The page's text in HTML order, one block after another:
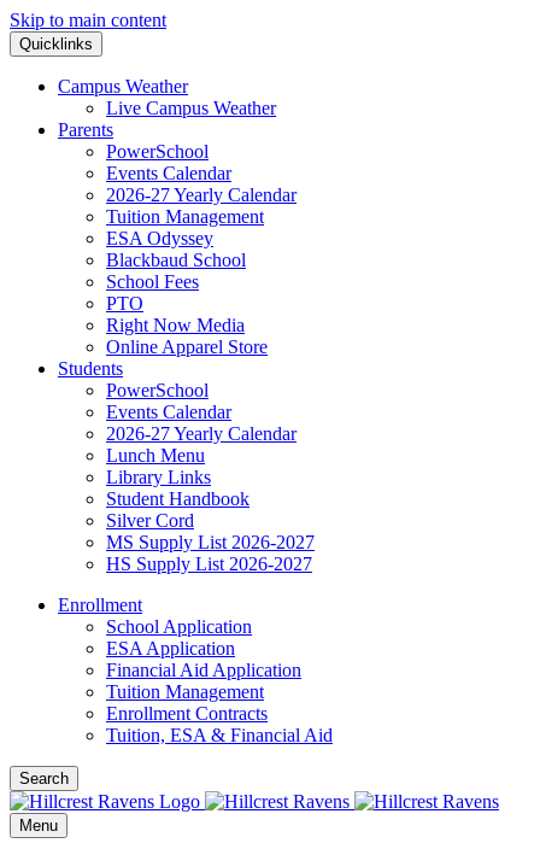
Skip to main content
Quicklinks
Campus Weather
Live Campus Weather
Parents
PowerSchool
Events Calendar
2026-27 Yearly Calendar
Tuition Management
ESA Odyssey
Blackbaud School
School Fees
PTO
Right Now Media
Online Apparel Store
Students
PowerSchool
Events Calendar
2026-27 Yearly Calendar
Lunch Menu
Library Links
Student Handbook
Silver Cord
MS Supply List 2026-2027
HS Supply List 2026-2027
Enrollment
School Application
ESA Application
Financial Aid Application
Tuition Management
Enrollment Contracts
Tuition, ESA & Financial Aid
Search
Menu